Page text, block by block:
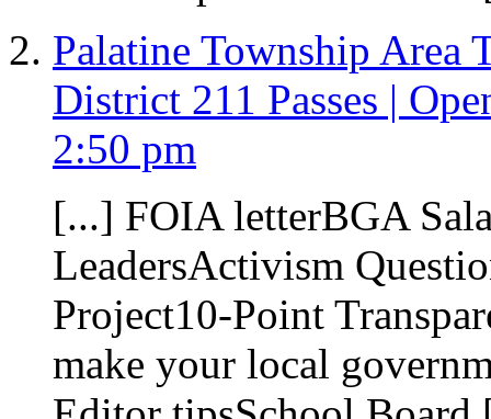
Palatine Township Area
District 211 Passes |
2:50 pm
[...] FOIA letterBGA
LeadersActivism
Project10-Point
make your local